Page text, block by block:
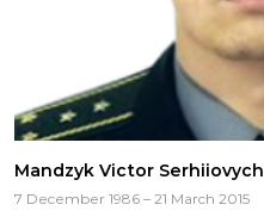
Mandzyk Victor Serhiiovych
7 December 1986 – 21 March 2015